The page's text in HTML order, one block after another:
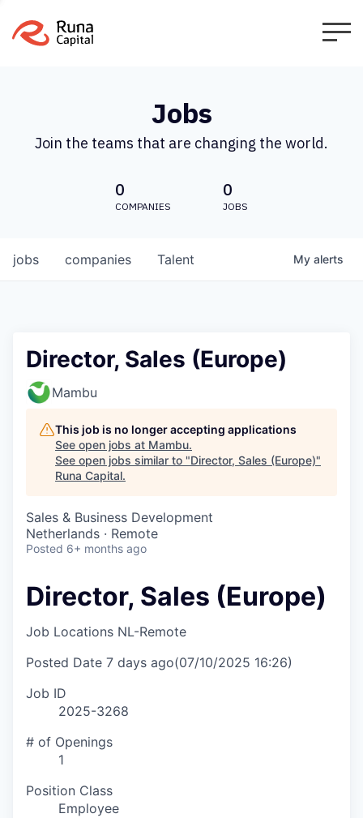
Jobs
Join the teams that are changing the world.
0
COMPANIES
0
JOBS
jobs companies Talent My alerts
Director, Sales (Europe)
Mambu
This job is no longer accepting applications
See open jobs at Mambu.
See open jobs similar to "Director, Sales (Europe)"
Runa Capital.
Sales & Business Development
Netherlands · Remote
Posted 6+ months ago
Director, Sales (Europe)
Job Locations NL-Remote
Posted Date 7 days ago(07/10/2025 16:26)
Job ID
2025-3268
# of Openings
1
Position Class
Employee